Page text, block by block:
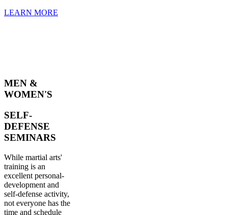
LEARN MORE
MEN &
WOMEN'S
SELF-
DEFENSE
SEMINARS
While martial arts'
training is an
excellent personal-
development and
self-defense activity,
not everyone has the
time and schedule